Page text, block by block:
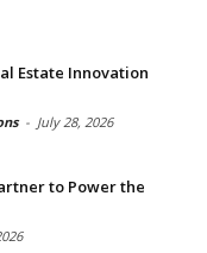
Estate Innovation
- July 28, 2026
to Power the